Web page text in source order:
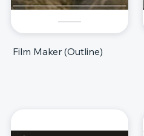
Film Maker (Outline)